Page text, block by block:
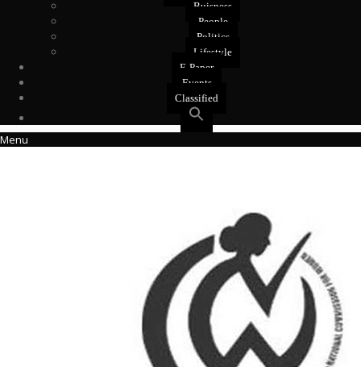
Buisness
People
Politics
Lifestyle
E-Paper
Events
Classified
Menu